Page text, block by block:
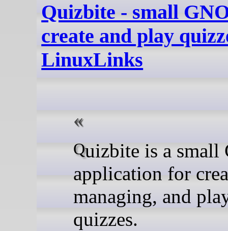
Quizbite - small
create and play
LinuxLinks
Quizbite is a small GNOME
application for
managing, and
quizzes.